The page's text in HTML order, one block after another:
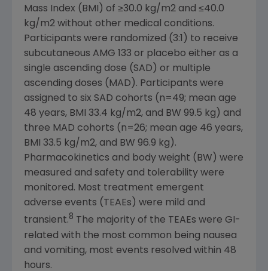
Mass Index (BMI) of ≥30.0 kg/m2 and ≤40.0
kg/m2 without other medical conditions.
Participants were randomized (3:1) to receive
subcutaneous AMG 133 or placebo either as a
single ascending dose (SAD) or multiple
ascending doses (MAD). Participants were
assigned to six SAD cohorts (n=49; mean age
48 years, BMI 33.4 kg/m2, and BW 99.5 kg) and
three MAD cohorts (n=26; mean age 46 years,
BMI 33.5 kg/m2, and BW 96.9 kg).
Pharmacokinetics and body weight (BW) were
measured and safety and tolerability were
monitored. Most treatment emergent
adverse events (TEAEs) were mild and
transient.8
The majority of the TEAEs were GI-
related with the most common being nausea
and vomiting, most events resolved within 48
hours.